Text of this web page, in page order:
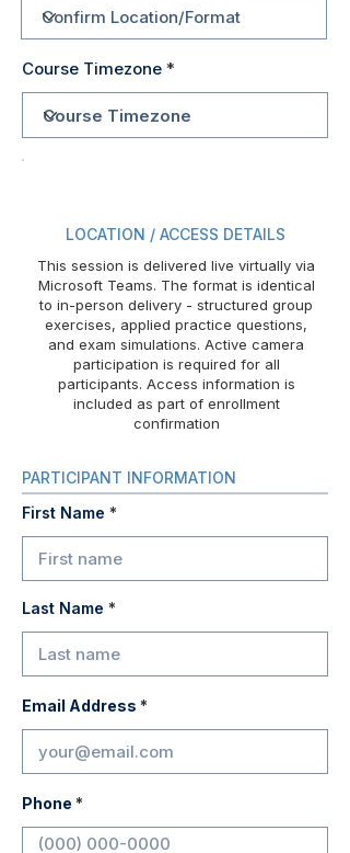
Course Timezone
LOCATION / ACCESS DETAILS
This session is delivered live virtually via
Microsoft Teams. The format is identical
to in-person delivery - structured group
exercises, applied practice questions,
and exam simulations. Active camera
participation is required for all
participants. Access information is
included as part of enrollment
confirmation
PARTICIPANT INFORMATION
First Name
Last Name
Email Address
Phone